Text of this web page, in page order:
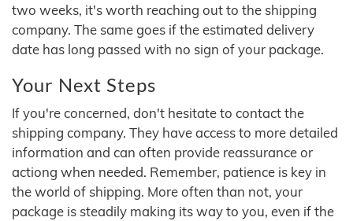
two weeks, it's worth reaching out to the shipping
company. The same goes if the estimated delivery
date has long passed with no sign of your package.
Your Next Steps
If you're concerned, don't hesitate to contact the
shipping company. They have access to more detailed
information and can often provide reassurance or
actiong when needed. Remember, patience is key in
the world of shipping. More often than not, your
package is steadily making its way to you, even if the